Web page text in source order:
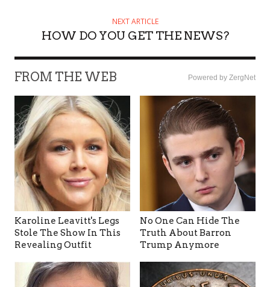
NEXT ARTICLE
HOW DO YOU GET THE NEWS?
FROM THE WEB Powered by ZergNet
Karoline Leavitt's Legs
Stole The Show In This
Revealing Outfit
No One Can Hide The
Truth About Barron
Trump Anymore